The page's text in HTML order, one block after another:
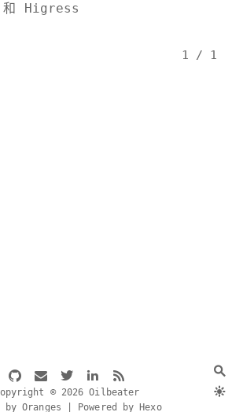
和 Higress
1 / 1
© 2026 Oilbeater
by Oranges | Powered by Hexo